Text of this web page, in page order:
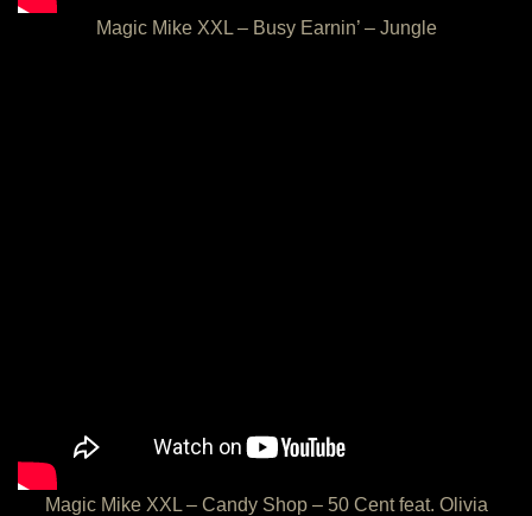
Magic Mike XXL – Busy Earnin’ – Jungle
Magic Mike XXL – Candy Shop – 50 Cent feat. Olivia